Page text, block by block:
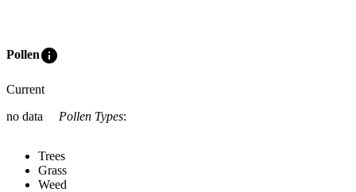
Polleninfo
Current
no data
Pollen Types:
Trees
Grass
Weed